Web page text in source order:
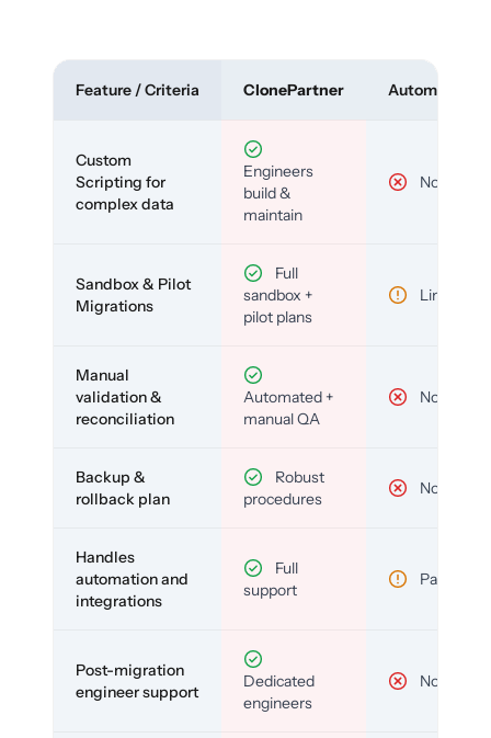
Feature / Criteria ClonePartner Automated
Custom
Scripting for
complex data
Engineers
build &
maintain
No
Sandbox & Pilot
Migrations
Full
sandbox +
pilot plans
Limited
Manual
validation &
reconciliation
Automated +
manual QA
No
Backup &
rollback plan
Robust
procedures
No
Handles
automation and
integrations
Full
support
Partial
Post-migration
engineer support
Dedicated
engineers
No